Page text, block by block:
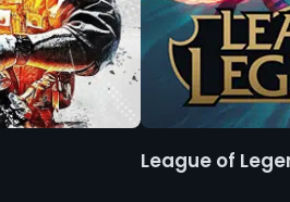
League of